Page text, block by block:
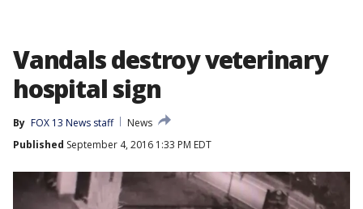
Vandals destroy veterinary
hospital sign
By FOX 13 News staff
News
Published September 4, 2016 1:33 PM EDT